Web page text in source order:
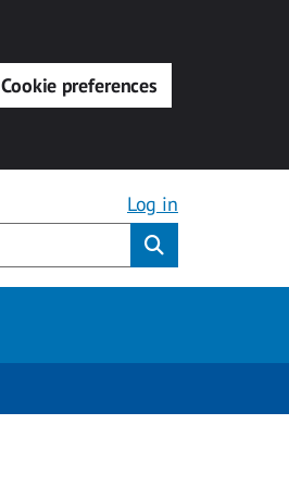
Cookie preferences
Log in